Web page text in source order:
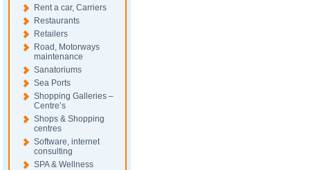
Rent a car, Carriers
Restaurants
Retailers
Road, Motorways
maintenance
Sanatoriums
Sea Ports
Shopping Galleries –
Centre’s
Shops & Shopping
centres
Software, internet
consulting
SPA & Wellness